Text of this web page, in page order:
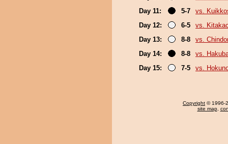
Day 11:
5-7
vs.
Day 12:
6-5
vs.
Day 13:
8-8
vs.
Day 14:
8-8
vs.
Day 15:
7-5 vs.
Copyright © 1996-
site map,